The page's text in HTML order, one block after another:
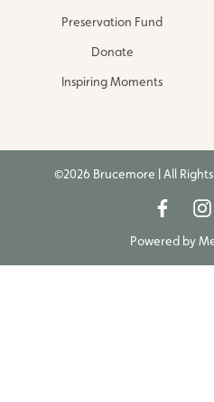
Preservation Fund
Donate
Inspiring Moments
©2026 Brucemore | All Rights
Powered by